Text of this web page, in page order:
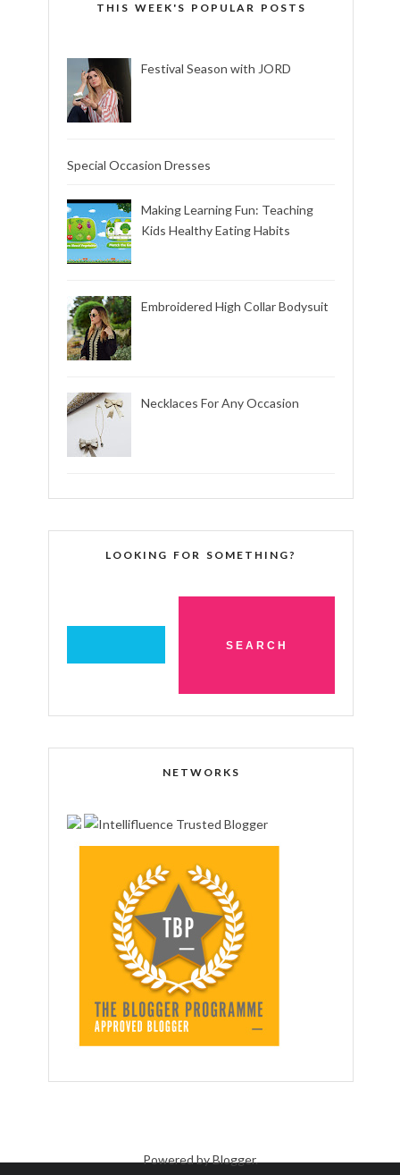
THIS WEEK'S POPULAR POSTS
Festival Season with JORD
Special Occasion Dresses
Making Learning Fun: Teaching
Kids Healthy Eating Habits
Embroidered High Collar Bodysuit
Necklaces For Any Occasion
LOOKING FOR SOMETHING?
NETWORKS
Powered byBlogger.